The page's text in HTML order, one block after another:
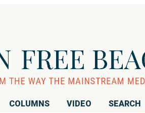
COLUMNS VIDEO SEARCH